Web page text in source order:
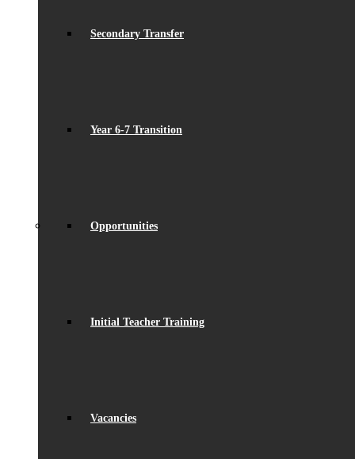
Secondary Transfer
Year 6-7 Transition
Opportunities
Initial Teacher Training
Vacancies